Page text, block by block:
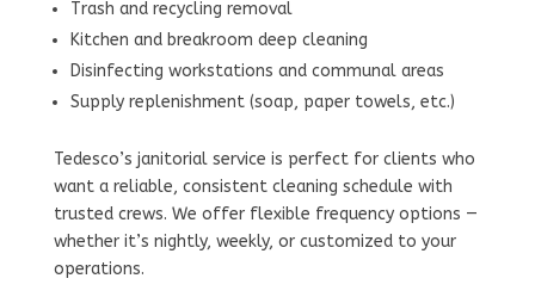
Trash and recycling removal
Kitchen and breakroom deep cleaning
Disinfecting workstations and communal areas
Supply replenishment (soap, paper towels, etc.)
Tedesco’s janitorial service is perfect for clients who
want a reliable, consistent cleaning schedule with
trusted crews. We offer flexible frequency options —
whether it’s nightly, weekly, or customized to your
operations.